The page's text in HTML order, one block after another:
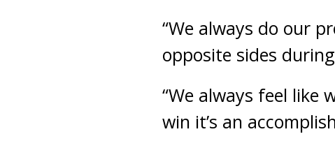
“We always do our
opposite sides
“We always feel like
win it’s an